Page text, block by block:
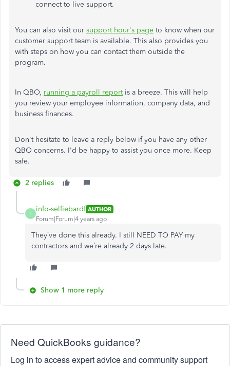
connect to live support.
You can also visit our support hour's page to know when our
customer support team is available. This also provides you
with steps on how you can contact them outside the
program.
In QBO, running a payroll reportis a breeze. This will help
you review your employee information, company data, and
business finances.
Don't hesitate to leave a reply below if you have any other
QBO concerns. I'd be happy to assist you once more. Keep
safe.
2 replies
I
info-selfiebardf AUTHOR
Forum|Forum|4 years ago
They’ve done this already. I still NEED TO PAY my
contractors and we’re already 2 days late.
Show 1 more reply
Need QuickBooks guidance?
Log in to access expert advice and community support